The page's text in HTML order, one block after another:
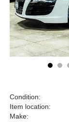
Condition:
Item location:
Make: